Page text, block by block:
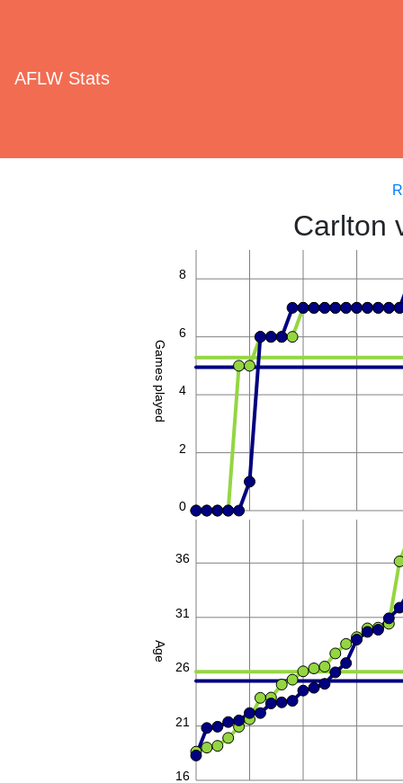
AFLW Stats
Carlton
Games played
0
2
4
6
8
Age
16
21
26
31
36